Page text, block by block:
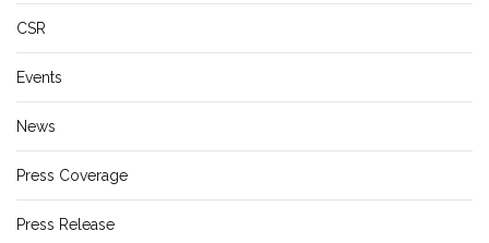
CSR
Events
News
Press Coverage
Press Release